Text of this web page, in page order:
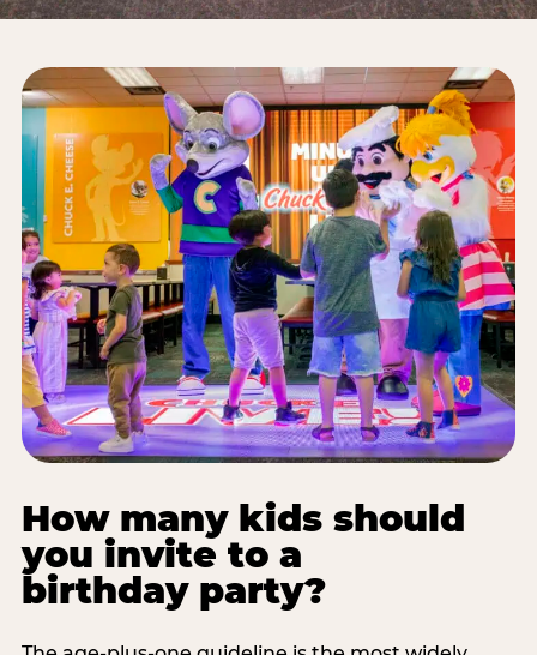
How many kids should
you invite to a
birthday party?